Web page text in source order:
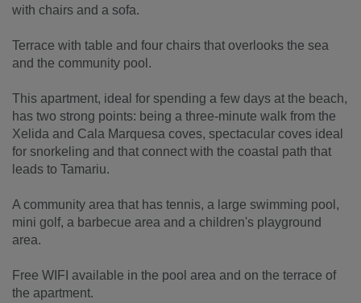
with chairs and a sofa.
Terrace with table and four chairs that overlooks the sea
and the community pool.
This apartment, ideal for spending a few days at the beach,
has two strong points: being a three-minute walk from the
Xelida and Cala Marquesa coves, spectacular coves ideal
for snorkeling and that connect with the coastal path that
leads to Tamariu.
A community area that has tennis, a large swimming pool,
mini golf, a barbecue area and a children's playground
area.
Free WIFI available in the pool area and on the terrace of
the apartment.